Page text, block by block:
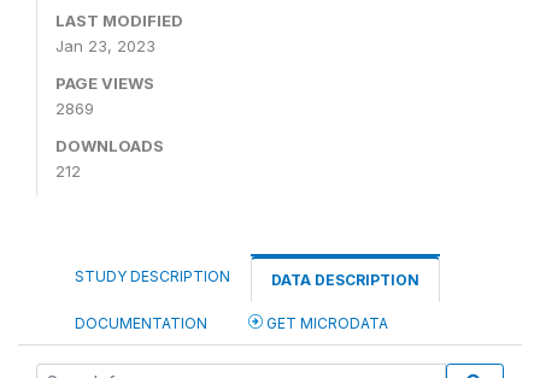
LAST MODIFIED
Jan 23, 2023
PAGE VIEWS
2869
DOWNLOADS
212
STUDY DESCRIPTION DATA DESCRIPTION
DOCUMENTATION GET MICRODATA